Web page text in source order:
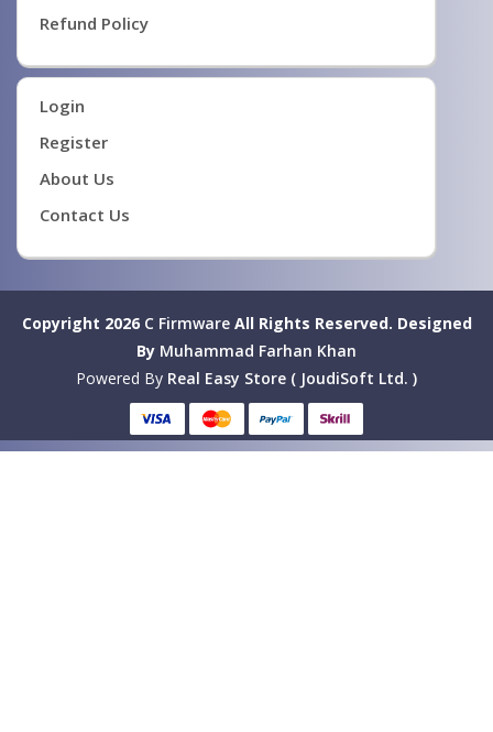
Refund Policy
Login
Register
About Us
Contact Us
Copyright 2026 C FirmwareAll Rights Reserved. Designed
By Muhammad Farhan Khan
Powered By Real Easy Store ( JoudiSoft Ltd. )